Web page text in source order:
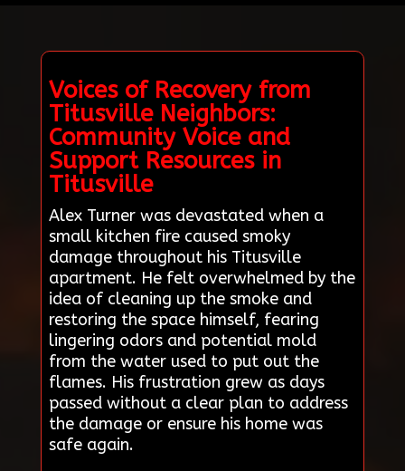
Voices of Recovery from
Titusville Neighbors:
Community Voice and
Support Resources in
Titusville
Alex Turner was devastated when a
small kitchen fire caused smoky
damage throughout his Titusville
apartment. He felt overwhelmed by the
idea of cleaning up the smoke and
restoring the space himself, fearing
lingering odors and potential mold
from the water used to put out the
flames. His frustration grew as days
passed without a clear plan to address
the damage or ensure his home was
safe again.